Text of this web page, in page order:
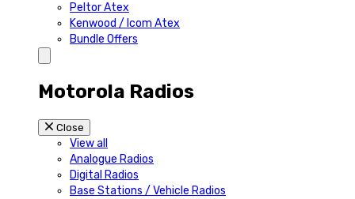
Peltor Atex
Kenwood / Icom Atex
Bundle Offers
Motorola Radios
Close
View all
Analogue Radios
Digital Radios
Base Stations / Vehicle Radios